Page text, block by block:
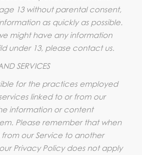
13 without parental consent,
as quickly as possible.
might have any information
under 13, please contact us.
SERVICES
for the practices employed
linked to or from our
information or content
Please remember that when
our Service to another
Privacy Policy does not apply